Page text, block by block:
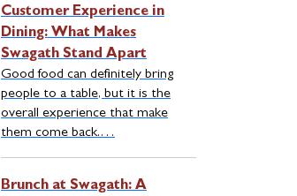
Customer Experience in
Dining: What Makes
Swagath Stand Apart
Good food can definitely bring
people to a table, but it is the
overall experience that make
them come back.…
Brunch at Swagath: A